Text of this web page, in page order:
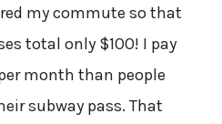
my commute so that
total only $100! I pay
month than people
subway pass. That